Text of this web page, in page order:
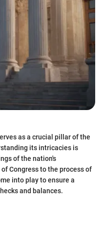
as a crucial pillar of the
its intricacies is
of the nation's
Congress to the process of
into play to ensure a
and balances.